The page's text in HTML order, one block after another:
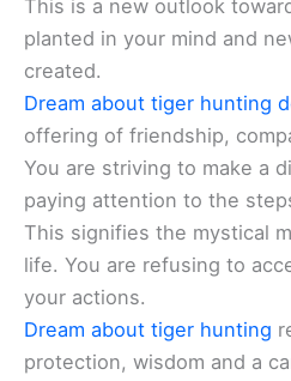
This is a new outlook
planted in your mind and
created.
Dream about tiger hunting
offering of friendship,
You are striving to make a
paying attention to the
This signifies the mystical
life. You are refusing to
your actions.
Dream about tiger hunting
protection, wisdom and a